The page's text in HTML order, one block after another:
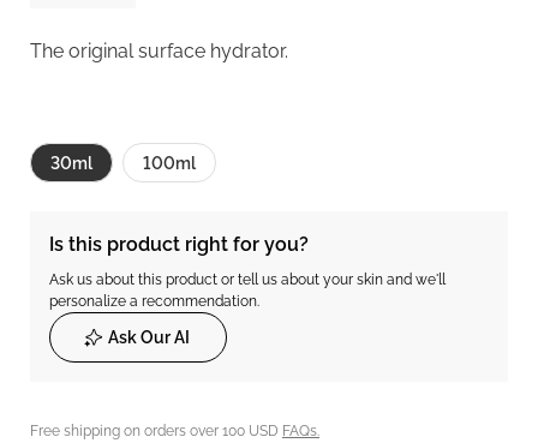
The original surface hydrator.
30ml 100ml
Is this product right for you?
Ask us about this product or tell us about your skin and we'll
personalize a recommendation.
Ask Our AI
Free shipping on orders over 100 USD FAQs.